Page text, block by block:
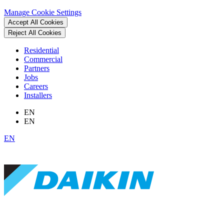
Manage Cookie Settings
Accept All Cookies
Reject All Cookies
Residential
Commercial
Partners
Jobs
Careers
Installers
EN
EN
EN